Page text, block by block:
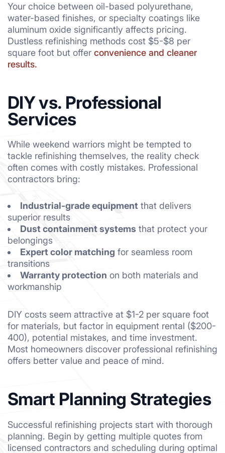
Your choice between oil-based polyurethane,
water-based finishes, or specialty coatings like
aluminum oxide significantly affects pricing.
Dustless refinishing methods cost $5-$8 per
square foot but offer convenience and cleaner
results.
DIY vs. Professional
Services
While weekend warriors might be tempted to
tackle refinishing themselves, the reality check
often comes with costly mistakes. Professional
contractors bring:
Industrial-grade equipment that delivers
superior results
Dust containment systems that protect your
belongings
Expert color matching for seamless room
transitions
Warranty protection on both materials and
workmanship
DIY costs seem attractive at $1-2 per square foot
for materials, but factor in equipment rental ($200-
400), potential mistakes, and time investment.
Most homeowners discover professional refinishing
offers better value and peace of mind.
Smart Planning Strategies
Successful refinishing projects start with thorough
planning. Begin by getting multiple quotes from
licensed contractors and scheduling during optimal